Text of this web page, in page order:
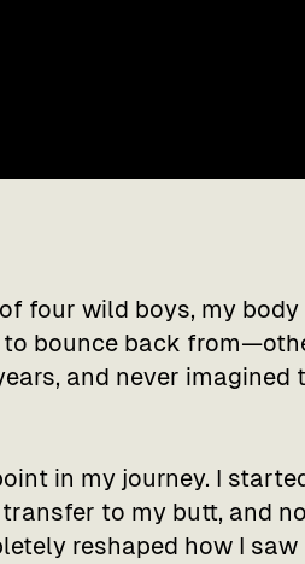
four wild boys, my
bounce back
and never imagined
in my journey. I
to my butt, and
reshaped how I saw